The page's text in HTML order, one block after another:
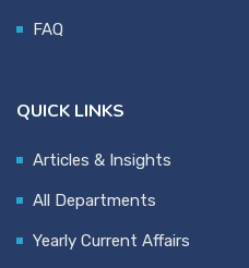
FAQ
QUICK LINKS
Articles & Insights
All Departments
Yearly Current Affairs